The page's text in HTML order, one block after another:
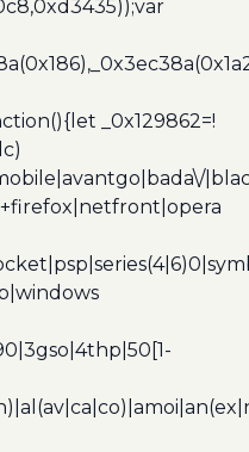
_0x129862=!